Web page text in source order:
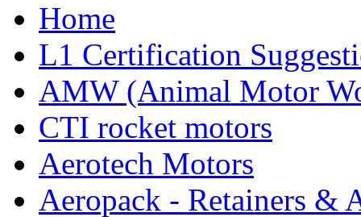
Home
L1 Certification
AMW (Animal Motor
CTI rocket motors
Aerotech Motors
Aeropack - Retainers &